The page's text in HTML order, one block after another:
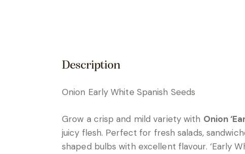
Description
Onion Early White Spanish Seeds
Grow a crisp and mild variety with Onion
juicy flesh. Perfect for fresh salads,
shaped bulbs with excellent flavour. ‘Early